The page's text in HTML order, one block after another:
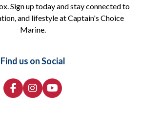
Sign up today and stay connected to
and lifestyle at Captain's Choice
Marine.
Find us on Social